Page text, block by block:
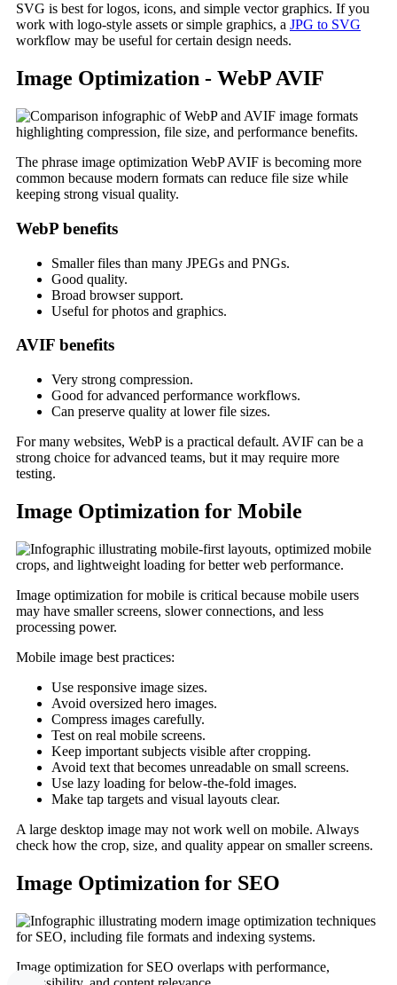
SVG is best for logos, icons, and simple vector graphics. If you
work with logo-style assets or simple graphics, a JPG to SVG
workflow may be useful for certain design needs.
Image Optimization - WebP AVIF
The phrase image optimization WebP AVIF is becoming more
common because modern formats can reduce file size while
keeping strong visual quality.
WebP benefits
Smaller files than many JPEGs and PNGs.
Good quality.
Broad browser support.
Useful for photos and graphics.
AVIF benefits
Very strong compression.
Good for advanced performance workflows.
Can preserve quality at lower file sizes.
For many websites, WebP is a practical default. AVIF can be a
strong choice for advanced teams, but it may require more
testing.
Image Optimization for Mobile
Image optimization for mobile is critical because mobile users
may have smaller screens, slower connections, and less
processing power.
Mobile image best practices:
Use responsive image sizes.
Avoid oversized hero images.
Compress images carefully.
Test on real mobile screens.
Keep important subjects visible after cropping.
Avoid text that becomes unreadable on small screens.
Use lazy loading for below-the-fold images.
Make tap targets and visual layouts clear.
A large desktop image may not work well on mobile. Always
check how the crop, size, and quality appear on smaller screens.
Image Optimization for SEO
Image optimization for SEO overlaps with performance,